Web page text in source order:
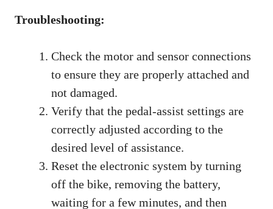
Troubleshooting:
Check the motor and sensor connections
to ensure they are properly attached and
not damaged.
Verify that the pedal-assist settings are
correctly adjusted according to the
desired level of assistance.
Reset the electronic system by turning
off the bike, removing the battery,
waiting for a few minutes, and then